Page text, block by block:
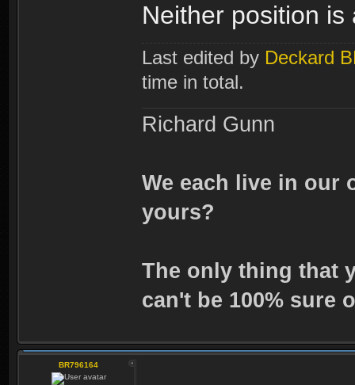
Neither position
Last edited by Deckard
time in total.
Richard Gunn
We each live in our
yours?
The only thing that
can't be 100% sure
BR796164